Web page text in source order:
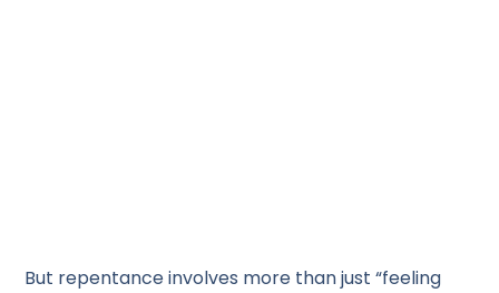
But repentance involves more than just “feeling